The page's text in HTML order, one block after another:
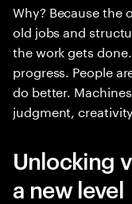
Why? Because the
old jobs and
the work gets
progress. People
do better.
judgment,
Unlocking
a new level